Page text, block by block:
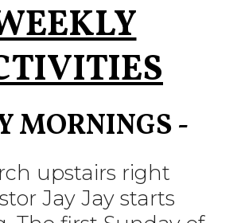
MORNINGS -
upstairs right
Jay Jay starts